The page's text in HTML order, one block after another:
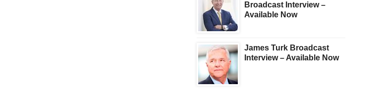
Broadcast Interview –
Available Now
James Turk Broadcast
Interview – Available Now